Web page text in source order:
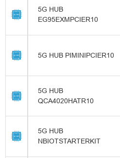
5G HUB
EG95EXMPCIER10
5G HUB PIMINIPCIER10
5G HUB
QCA4020HATR10
5G HUB
NBIOTSTARTERKIT